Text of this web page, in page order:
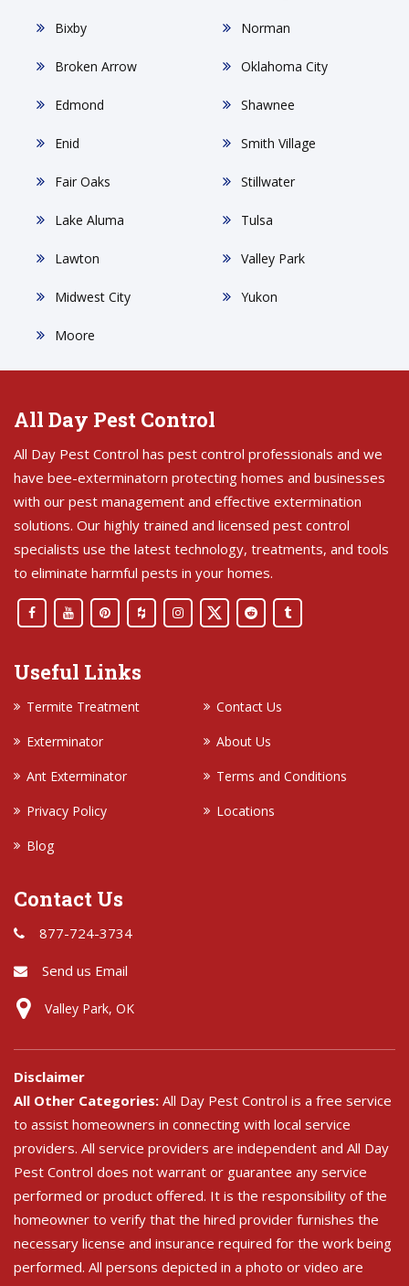
Bixby
Broken Arrow
Edmond
Enid
Fair Oaks
Lake Aluma
Lawton
Midwest City
Moore
Norman
Oklahoma City
Shawnee
Smith Village
Stillwater
Tulsa
Valley Park
Yukon
All Day Pest Control
All Day Pest Control has pest control professionals and we
have bee-exterminatorn protecting homes and businesses
with our pest management and effective extermination
solutions. Our highly trained and licensed pest control
specialists use the latest technology, treatments, and tools
to eliminate harmful pests in your homes.
Useful Links
Termite Treatment
Contact Us
Exterminator
About Us
Ant Exterminator
Terms and Conditions
Privacy Policy
Locations
Blog
Contact Us
877-724-3734
Send us Email
Valley Park, OK
Disclaimer
All Other Categories: All Day Pest Control is a free service
to assist homeowners in connecting with local service
providers. All service providers are independent and All Day
Pest Control does not warrant or guarantee any service
performed or product offered. It is the responsibility of the
homeowner to verify that the hired provider furnishes the
necessary license and insurance required for the work being
performed. All persons depicted in a photo or video are